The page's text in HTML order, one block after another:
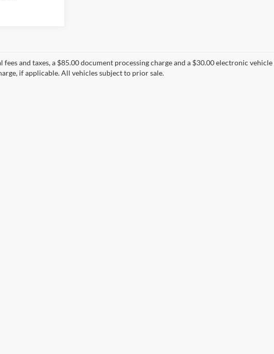
and taxes, a $85.00 document processing charge and a $30.00 electronic
if applicable. All vehicles subject to prior sale.